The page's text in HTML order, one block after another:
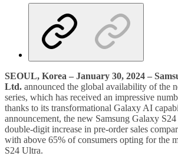
SEOUL, Korea – January 30, 2024 –
Ltd. announced the global availability of the
series, which has received an impressive
thanks to its transformational Galaxy AI
announcement, the new Samsung Galaxy S24
double-digit increase in pre-order sales
with above 65% of consumers opting for the
S24 Ultra.